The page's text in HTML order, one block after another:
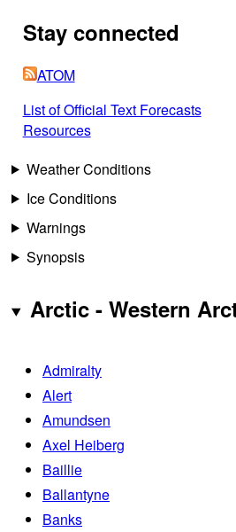
Stay connected
ATOM
List of Official Text Forecasts
Resources
Weather Conditions
Ice Conditions
Warnings
Synopsis
Arctic - Western
Admiralty
Alert
Amundsen
Axel Heiberg
Baillie
Ballantyne
Banks